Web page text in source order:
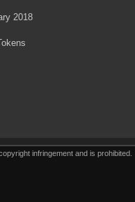
2018
infringement and is prohibited.